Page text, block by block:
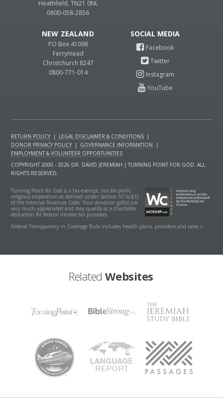
Heathfield, TN21 0NL
0800-058-2856
NEW ZEALAND
PO Box 41098
Ferrymead
Christchurch 8247
0800-771-014
RETURN POLICY | LEGAL DISCLAIMER & CONDITIONS |
DONOR PRIVACY POLICY | GOVERNANCE INFORMATION
|
EMPLOYMENT & VOLUNTEER OPPORTUNITIES
COPYRIGHT 2000 - 2026 DR. DAVID JEREMIAH | TURNING POINT FOR GOD. ALL
RIGHTS RESERVED.
Turning Point for God is a tax-exempt, not-for-profit,
religious corporation as defined under Section 501(c)(3)
of the Internal Revenue Code. Your donation gift(s) are
very much appreciated and may qualify as a charitable
deduction for federal income tax purposes.
Federal Transparency in Coverage Rule includes health plans, providers and rates »
Related Websites